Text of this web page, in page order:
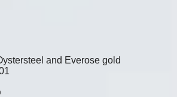
and Everose gold